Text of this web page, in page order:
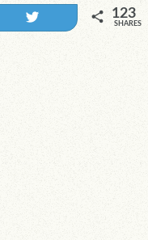
123
SHARES